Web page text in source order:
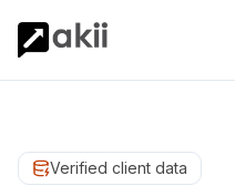
Verified client data